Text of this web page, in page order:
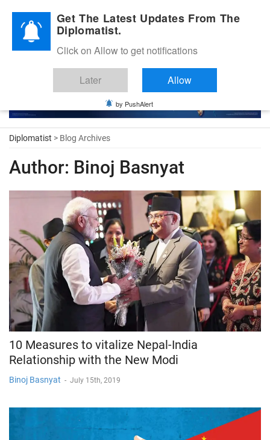
Diplomatic Nite 2026
Diplomatist > Blog Archives
Author: Binoj Basnyat
10 Measures to vitalize Nepal-India
Relationship with the New Modi
Binoj Basnyat - July 15th, 2019
Get The Latest Updates From The
Diplomatist.
Click on Allow to get notifications
Later Allow
by PushAlert